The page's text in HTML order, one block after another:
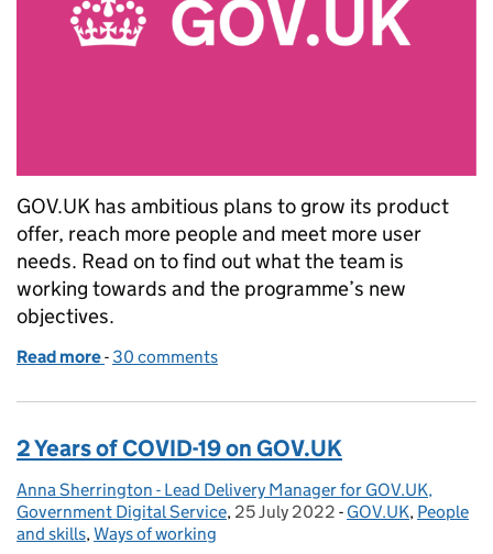
GOV.UK has ambitious plans to grow its product
offer, reach more people and meet more user
needs. Read on to find out what the team is
working towards and the programme’s new
objectives.
Read more of Putting growth at the heart of GOV.UK’s
- 30 comments
2 Years of COVID-19 on GOV.UK
Posted by:
Anna Sherrington - Lead Delivery Manager for GOV.UK,
Government Digital Service, Posted on:
25 July 2022 - Categories:
GOV.UK, People
and skills,Ways of working